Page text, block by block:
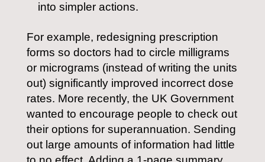
into simpler actions.
For example, redesigning prescription
forms so doctors had to circle milligrams
or micrograms (instead of writing the units
out) significantly improved incorrect dose
rates. More recently, the UK Government
wanted to encourage people to check out
their options for superannuation. Sending
out large amounts of information had little